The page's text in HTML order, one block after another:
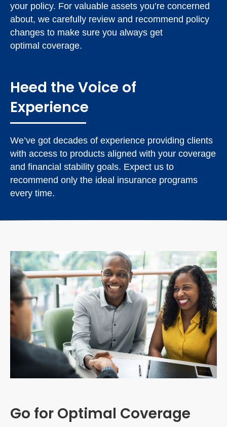
your policy. For valuable assets you’re concerned
about, we carefully review and recommend policy
changes to make sure you always get
optimal coverage.
Heed the Voice of
Experience
We’ve got decades of experience providing clients
with access to products aligned with your coverage
and financial stability goals. Expect us to
recommend only the ideal insurance programs
every time.
Go for Optimal Coverage